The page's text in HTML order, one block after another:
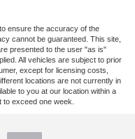
ensure the accuracy of the
cannot be guaranteed. This site,
presented to the user "as is"
All vehicles are subject to prior
except for licensing costs,
locations are not currently in
to you at our location within a
exceed one week.